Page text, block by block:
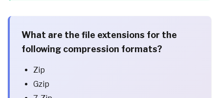
What are the file extensions for the
following compression formats?
Zip
Gzip